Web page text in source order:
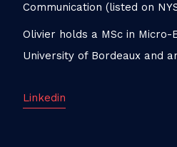
Communication (listed on
Olivier holds a MSc in
University of Bordeaux and
Linkedin